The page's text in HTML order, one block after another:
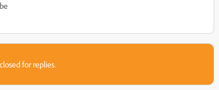
for replies.